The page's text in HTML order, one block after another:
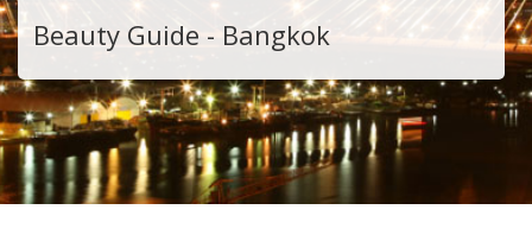
Beauty Guide - Bangkok